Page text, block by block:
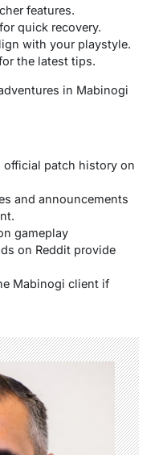
features.
quick recovery.
with your playstyle.
the latest tips.
in Mabinogi
official patch history on
and announcements
gameplay
on Reddit provide
Mabinogi client if